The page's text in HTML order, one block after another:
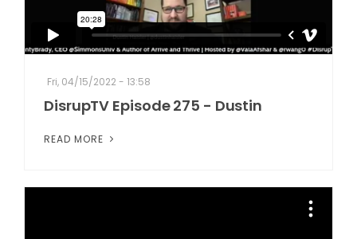
Fri, 04/15/2022 - 13:58
DisrupTV Episode 275 - Dustin
READ MORE